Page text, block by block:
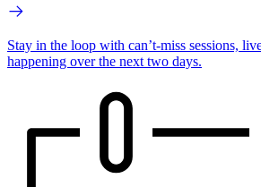
Stay in the loop with can’t-miss sessions,
happening over the next two days.